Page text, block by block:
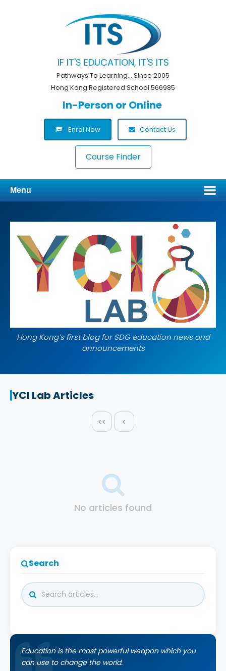
IF IT'S EDUCATION, IT'S ITS
Pathways To Learning... Since 2005
Hong Kong Registered School 566985
In-Person or Online
Enrol Now Contact Us
Course Finder
Menu
Hong Kong’s first blog for SDG education news and
announcements
YCI Lab Articles
<< <
No articles found
Search
Education is the most powerful weapon which you
can use to change the world.